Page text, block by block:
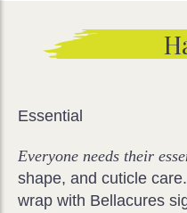
Essential
Everyone needs their
shape, and cuticle
wrap with Bellacures